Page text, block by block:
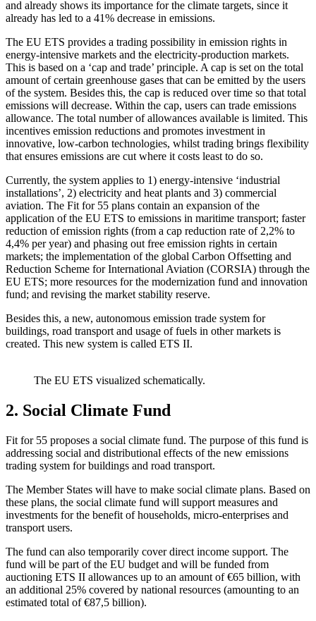
and already shows its importance for the climate targets, since it
already has led to a 41% decrease in emissions.
The EU ETS provides a trading possibility in emission rights in
energy-intensive markets and the electricity-production markets.
This is based on a ‘cap and trade’ principle. A cap is set on the total
amount of certain greenhouse gases that can be emitted by the users
of the system. Besides this, the cap is reduced over time so that total
emissions will decrease. Within the cap, users can trade emissions
allowance. The total number of allowances available is limited. This
incentives emission reductions and promotes investment in
innovative, low-carbon technologies, whilst trading brings flexibility
that ensures emissions are cut where it costs least to do so.
Currently, the system applies to 1) energy-intensive ‘industrial
installations’, 2) electricity and heat plants and 3) commercial
aviation. The Fit for 55 plans contain an expansion of the
application of the EU ETS to emissions in maritime transport; faster
reduction of emission rights (from a cap reduction rate of 2,2% to
4,4% per year) and phasing out free emission rights in certain
markets; the implementation of the global Carbon Offsetting and
Reduction Scheme for International Aviation (CORSIA) through the
EU ETS; more resources for the modernization fund and innovation
fund; and revising the market stability reserve.
Besides this, a new, autonomous emission trade system for
buildings, road transport and usage of fuels in other markets is
created. This new system is called ETS II.
The EU ETS visualized schematically.
2. Social Climate Fund
Fit for 55 proposes a social climate fund. The purpose of this fund is
addressing social and distributional effects of the new emissions
trading system for buildings and road transport.
The Member States will have to make social climate plans. Based on
these plans, the social climate fund will support measures and
investments for the benefit of households, micro-enterprises and
transport users.
The fund can also temporarily cover direct income support. The
fund will be part of the EU budget and will be funded from
auctioning ETS II allowances up to an amount of €65 billion, with
an additional 25% covered by national resources (amounting to an
estimated total of €87,5 billion).